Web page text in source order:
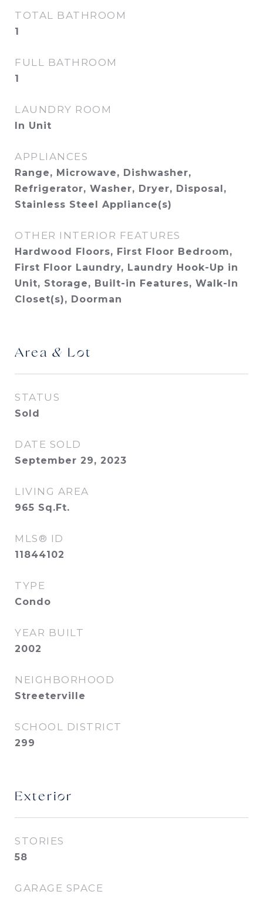
TOTAL BATHROOM
1
FULL BATHROOM
1
LAUNDRY ROOM
In Unit
APPLIANCES
Range, Microwave, Dishwasher,
Refrigerator, Washer, Dryer, Disposal,
Stainless Steel Appliance(s)
OTHER INTERIOR FEATURES
Hardwood Floors, First Floor Bedroom,
First Floor Laundry, Laundry Hook-Up in
Unit, Storage, Built-in Features, Walk-In
Closet(s), Doorman
Area & Lot
STATUS
Sold
DATE SOLD
September 29, 2023
LIVING AREA
965 Sq.Ft.
MLS® ID
11844102
TYPE
Condo
YEAR BUILT
2002
NEIGHBORHOOD
Streeterville
SCHOOL DISTRICT
299
Exterior
STORIES
58
GARAGE SPACE